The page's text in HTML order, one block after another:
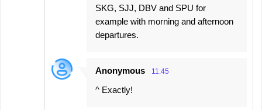
SKG, SJJ, DBV and SPU for
example with morning and afternoon
departures.
Anonymous 11:45
^ Exactly!